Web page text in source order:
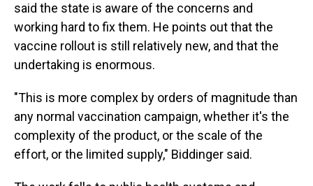
said the state is aware of the concerns and
working hard to fix them. He points out that the
vaccine rollout is still relatively new, and that the
undertaking is enormous.
"This is more complex by orders of magnitude than
any normal vaccination campaign, whether it's the
complexity of the product, or the scale of the
effort, or the limited supply," Biddinger said.